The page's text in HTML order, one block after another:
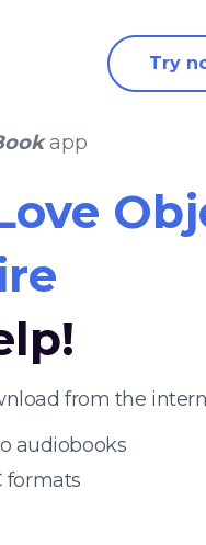
Try
app
from the
audiobooks
formats